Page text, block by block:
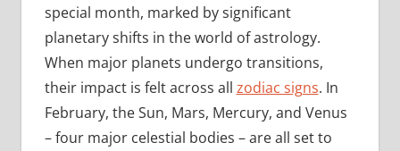
special month, marked by significant
planetary shifts in the world of astrology.
When major planets undergo transitions,
their impact is felt across all zodiac signs. In
February, the Sun, Mars, Mercury, and Venus
– four major celestial bodies – are all set to